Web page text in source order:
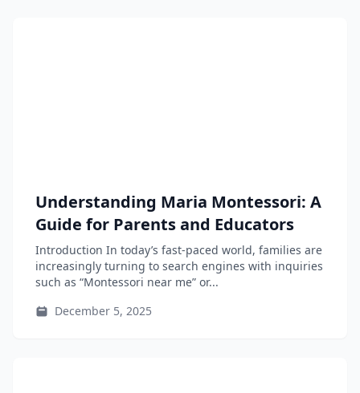
Understanding Maria Montessori: A
Guide for Parents and Educators
Introduction In today’s fast-paced world, families are
increasingly turning to search engines with inquiries
such as “Montessori near me” or...
December 5, 2025